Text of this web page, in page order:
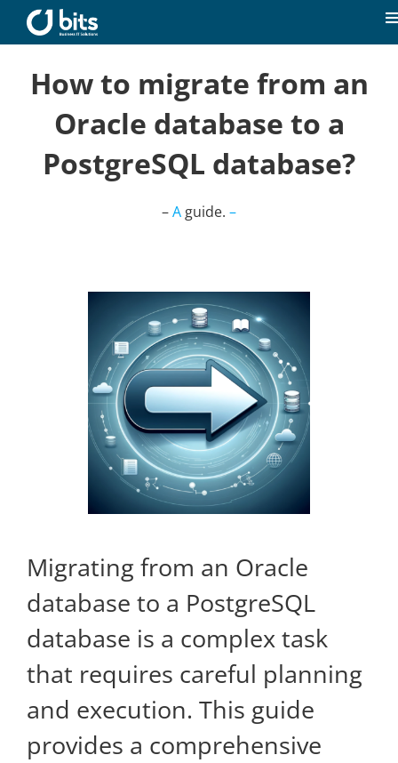
content
News
Our expertise
How to migrate from an
Oracle database to a
PostgreSQL database?
–A guide. –
Migrating from an Oracle
database to a PostgreSQL
database is a complex task
that requires careful planning
and execution. This guide
provides a comprehensive